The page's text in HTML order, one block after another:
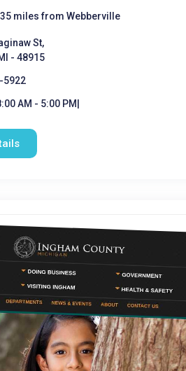
miles from Webberville
St,
- 48915
5922
AM - 5:00 PM|